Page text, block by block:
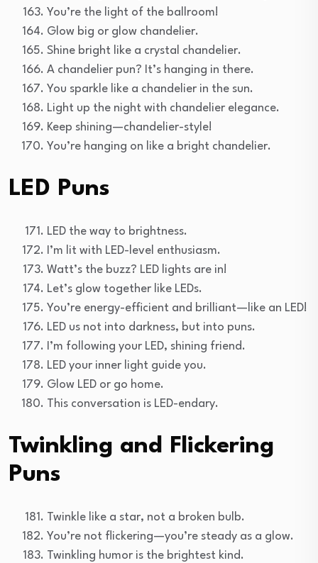
You’re the light of the ballroom!
Glow big or glow chandelier.
Shine bright like a crystal chandelier.
A chandelier pun? It’s hanging in there.
You sparkle like a chandelier in the sun.
Light up the night with chandelier elegance.
Keep shining—chandelier-style!
You’re hanging on like a bright chandelier.
LED Puns
LED the way to brightness.
I’m lit with LED-level enthusiasm.
Watt’s the buzz? LED lights are in!
Let’s glow together like LEDs.
You’re energy-efficient and brilliant—like an LED!
LED us not into darkness, but into puns.
I’m following your LED, shining friend.
LED your inner light guide you.
Glow LED or go home.
This conversation is LED-endary.
Twinkling and Flickering
Puns
Twinkle like a star, not a broken bulb.
You’re not flickering—you’re steady as a glow.
Twinkling humor is the brightest kind.